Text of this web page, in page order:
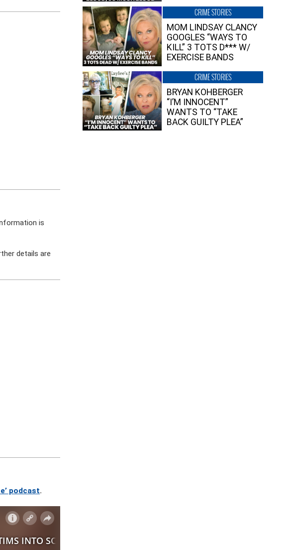
is
details are
podcast.
CRIME STORIES
MOM LINDSAY CLANCY
GOOGLES “WAYS TO
KILL” 3 TOTS D*** W/
EXERCISE BANDS
CRIME STORIES
BRYAN KOHBERGER
“I’M INNOCENT”
WANTS TO “TAKE
BACK GUILTY PLEA”